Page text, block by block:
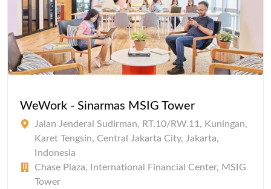
WeWork - Sinarmas MSIG Tower
Jalan Jenderal Sudirman, RT.10/RW.11, Kuningan,
Karet Tengsin, Central Jakarta City, Jakarta,
Indonesia
Chase Plaza, International Financial Center, MSIG
Tower